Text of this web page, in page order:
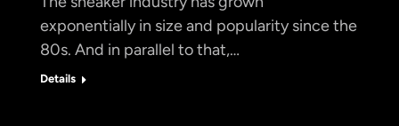
exponentially in size and popularity since the
80s. And in parallel to that,…
Details